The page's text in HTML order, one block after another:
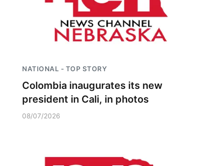
NATIONAL - TOP STORY
Colombia inaugurates its new
president in Cali, in photos
08/07/2026